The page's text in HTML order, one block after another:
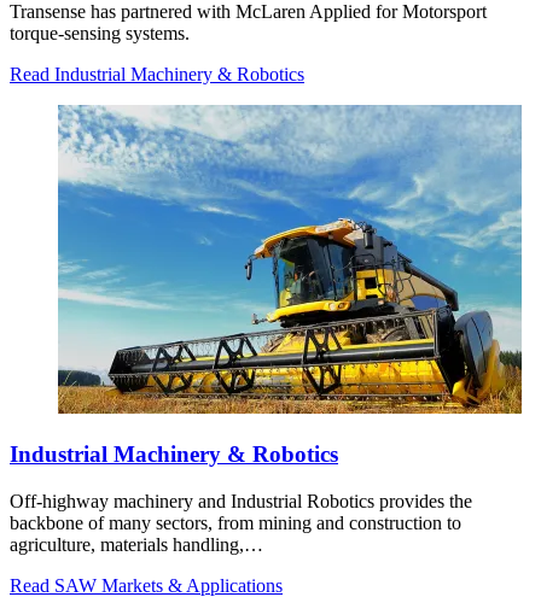
Transense has partnered with McLaren Applied for Motorsport
torque-sensing systems.
Read Industrial Machinery & Robotics
Industrial Machinery & Robotics
Off-highway machinery and Industrial Robotics provides the
backbone of many sectors, from mining and construction to
agriculture, materials handling,…
Read SAW Markets & Applications